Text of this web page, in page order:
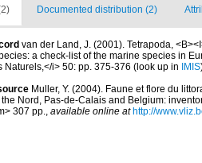
Documented distribution (2)
van der Land, J. (2001). Tetrapoda,
a check-list of the marine species in
Naturels,</i> 50: pp. 375-376 (look up in IMIS
Muller, Y. (2004). Faune et flore du
Nord, Pas-de-Calais and Belgium:
307 pp., available online at http://